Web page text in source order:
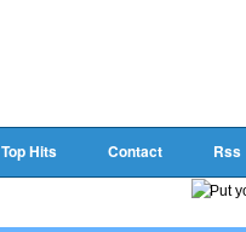
Top Hits Contact Rss